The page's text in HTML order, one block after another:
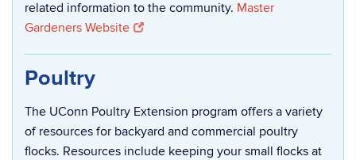
related information to the community. Master
Gardeners Website
Poultry
The UConn Poultry Extension program offers a variety
of resources for backyard and commercial poultry
flocks. Resources include keeping your small flocks at